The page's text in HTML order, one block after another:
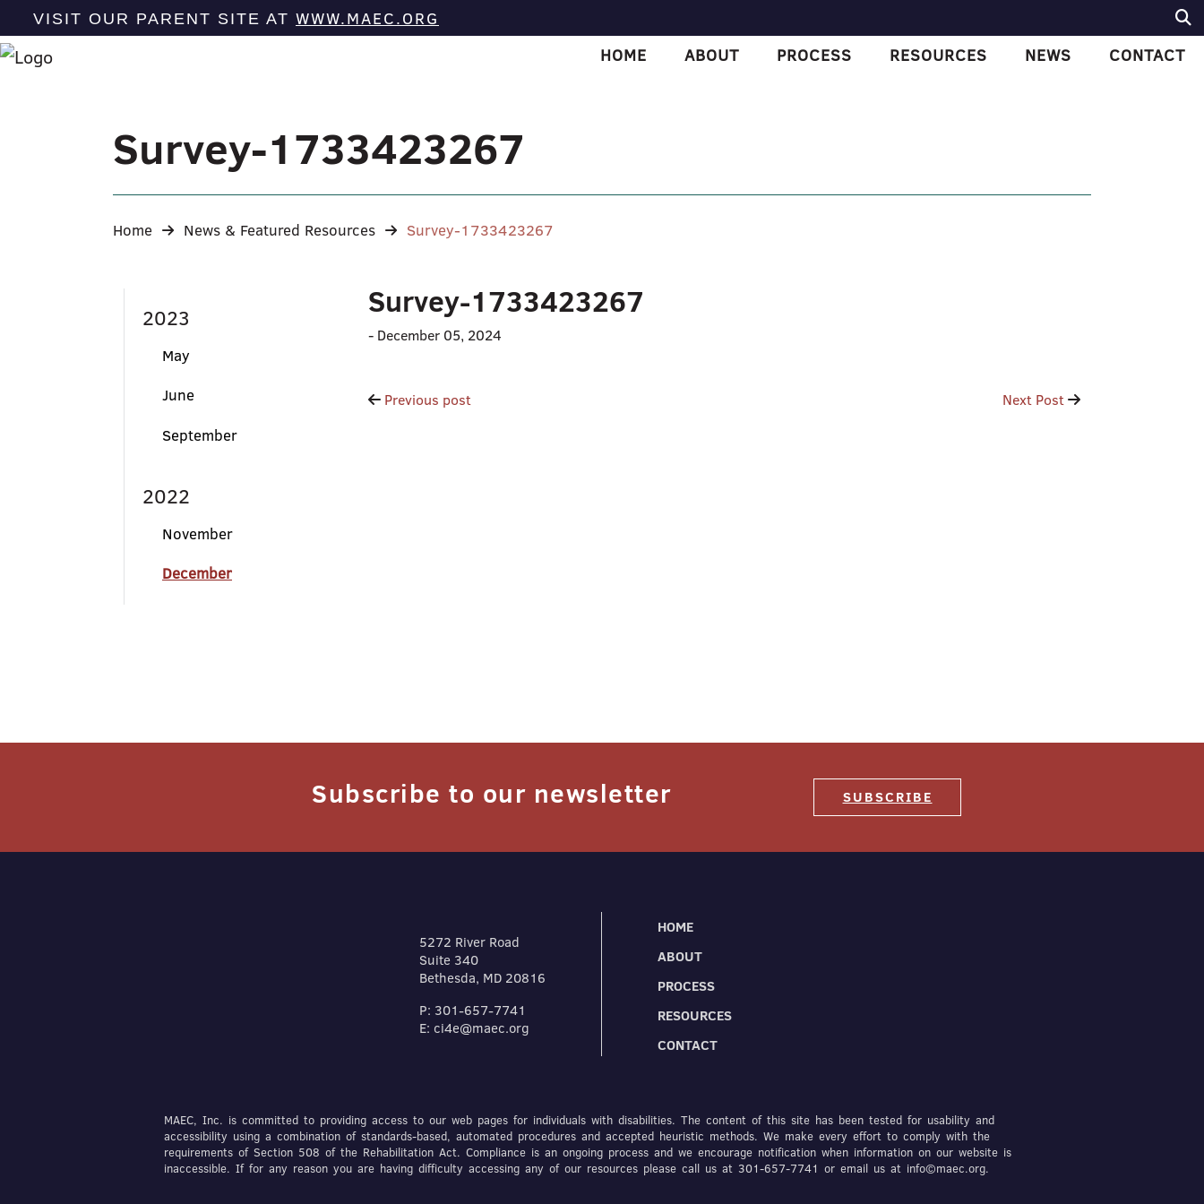
VISIT OUR PARENT SITE AT WWW.MAEC.ORG
HOME
ABOUT PROCESS RESOURCES NEWS CONTACT
Survey-1733423267
Home News & Featured Resources Survey-1733423267
2023
May
June
September
2022
November
December
Survey-1733423267
- December 05, 2024
Post
Previous post Next Post
Subscribe to our newsletter SUBSCRIBE
5272 River Road
Suite 340
Bethesda, MD 20816
P: 301-657-7741
E: ci4e@maec.org
HOME
ABOUT
PROCESS
RESOURCES
CONTACT
MAEC, Inc. is committed to providing access to our web pages for individuals with disabilities. The content of this site has been tested for usability and
accessibility using a combination of standards-based, automated procedures and accepted heuristic methods. We make every effort to comply with the
requirements of Section 508 of the Rehabilitation Act. Compliance is an ongoing process and we encourage notification when information on our website is
inaccessible. If for any reason you are having difficulty accessing any of our resources please call us at 301-657-7741 or email us at info©maec.org.